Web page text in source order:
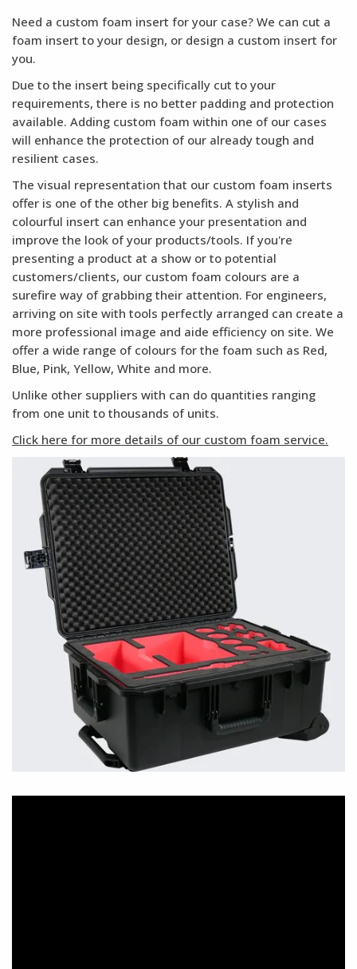
Need a custom foam insert for your case? We can cut a
foam insert to your design, or design a custom insert for
you.
Due to the insert being specifically cut to your
requirements, there is no better padding and protection
available. Adding custom foam within one of our cases
will enhance the protection of our already tough and
resilient cases.
The visual representation that our custom foam inserts
offer is one of the other big benefits. A stylish and
colourful insert can enhance your presentation and
improve the look of your products/tools. If you're
presenting a product at a show or to potential
customers/clients, our custom foam colours are a
surefire way of grabbing their attention. For engineers,
arriving on site with tools perfectly arranged can create a
more professional image and aide efficiency on site. We
offer a wide range of colours for the foam such as Red,
Blue, Pink, Yellow, White and more.
Unlike other suppliers with can do quantities ranging
from one unit to thousands of units.
Click here for more details of our custom foam service.